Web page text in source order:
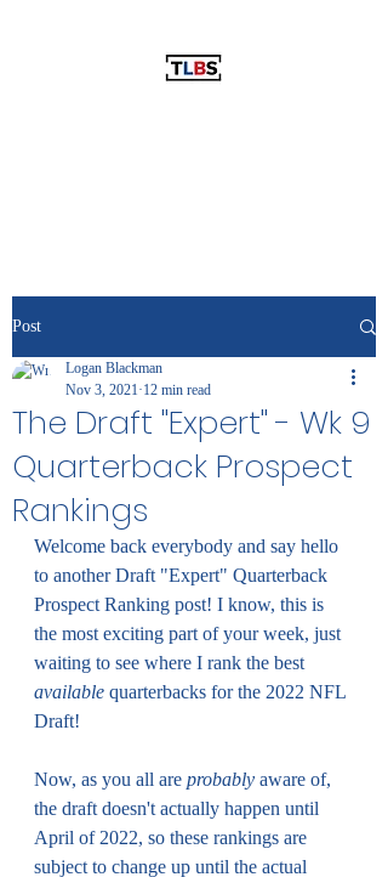
Post
The Draft "Expert" - Wk 9
Quarterback Prospect
Rankings
Logan Blackman
Nov 3, 2021 12 min read
Welcome back everybody and say hello
to another Draft "Expert" Quarterback
Prospect Ranking post! I know, this is
the most exciting part of your week, just
waiting to see where I rank the best
available quarterbacks for the 2022 NFL
Draft!
Now, as you all are probably aware of,
the draft doesn't actually happen until
April of 2022, so these rankings are
subject to change up until the actual